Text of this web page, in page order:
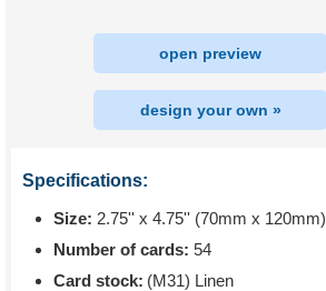
open preview
design your own »
Specifications:
Size: 2.75'' x 4.75'' (70mm x 120mm)
Number of cards: 54
Card stock: (M31) Linen